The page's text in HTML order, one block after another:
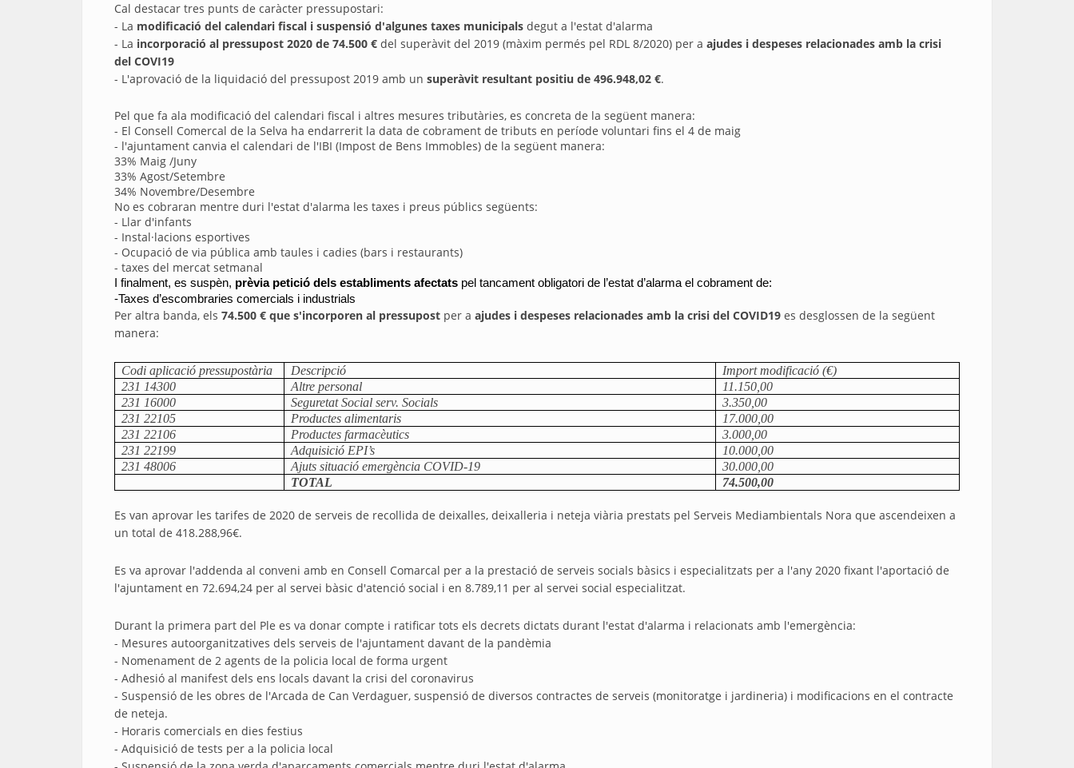
Cal destacar tres punts de caràcter pressupostari:
- La modificació del calendari fiscal i suspensió d'algunes taxes municipals degut a l'estat d'alarma
- La incorporació al pressupost 2020 de 74.500 € del superàvit del 2019 (màxim permés pel RDL 8/2020) per a ajudes i despeses relacionades amb la crisi
del COVI19
- L'aprovació de la liquidació del pressupost 2019 amb un superàvit resultant positiu de 496.948,02 €.
Pel que fa ala modificació del calendari fiscal i altres mesures tributàries, es concreta de la següent manera:
- El Consell Comercal de la Selva ha endarrerit la data de cobrament de tributs en període voluntari fins el 4 de maig
- l'ajuntament canvia el calendari de l'IBI (Impost de Bens Immobles) de la següent manera:
33% Maig /Juny
33% Agost/Setembre
34% Novembre/Desembre
No es cobraran mentre duri l'estat d'alarma les taxes i preus públics següents:
- Llar d'infants
- Instal·lacions esportives
- Ocupació de via pública amb taules i cadies (bars i restaurants)
- taxes del mercat setmanal
I finalment, es suspèn, prèvia petició dels establiments afectats pel tancament obligatori de l’estat d’alarma el cobrament de:
-Taxes d’escombraries comercials i industrials
Per altra banda, els 74.500 € que s'incorporen al pressupost per a ajudes i despeses relacionades amb la crisi del COVID19 es desglossen de la següent
manera:
Codi aplicació pressupostària Descripció
Import modificació (€)
231 14300
Altre personal
11.150,00
231 16000
Seguretat Social serv. Socials
3.350,00
231 22105
Productes alimentaris
17.000,00
231 22106
Productes farmacèutics
3.000,00
231 22199
Adquisició EPI’s
10.000,00
231 48006
Ajuts situació emergència COVID-19
30.000,00
TOTAL
74.500,00
Es van aprovar les tarifes de 2020 de serveis de recollida de deixalles, deixalleria i neteja viària prestats pel Serveis Mediambientals Nora que ascendeixen a
un total de 418.288,96€.
Es va aprovar l'addenda al conveni amb en Consell Comarcal per a la prestació de serveis socials bàsics i especialitzats per a l'any 2020 fixant l'aportació de
l'ajuntament en 72.694,24 per al servei bàsic d'atenció social i en 8.789,11 per al servei social especialitzat.
Durant la primera part del Ple es va donar compte i ratificar tots els decrets dictats durant l'estat d'alarma i relacionats amb l'emergència:
- Mesures autoorganitzatives dels serveis de l'ajuntament davant de la pandèmia
- Nomenament de 2 agents de la policia local de forma urgent
- Adhesió al manifest dels ens locals davant la crisi del coronavirus
- Suspensió de les obres de l'Arcada de Can Verdaguer, suspensió de diversos contractes de serveis (monitoratge i jardineria) i modificacions en el contracte
de neteja.
- Horaris comercials en dies festius
- Adquisició de tests per a la policia local